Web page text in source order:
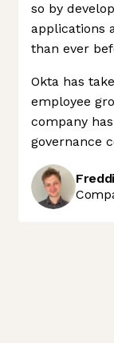
so by
applications
than ever
Okta has
employee
company
governance